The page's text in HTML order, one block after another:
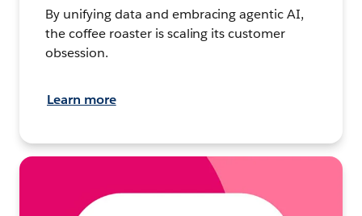
By unifying data and embracing agentic AI,
the coffee roaster is scaling its customer
obsession.
Learn more